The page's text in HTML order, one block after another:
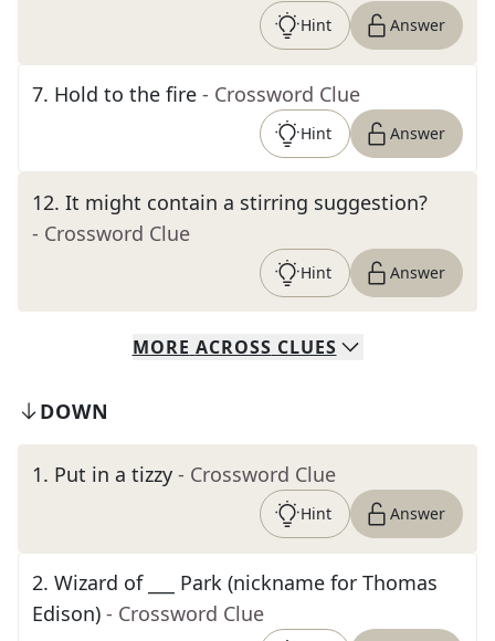
Hint Answer
7. Hold to the fire - Crossword Clue
Hint Answer
12. It might contain a stirring suggestion?
- Crossword Clue
Hint Answer
MORE ACROSS CLUES
DOWN
1. Put in a tizzy - Crossword Clue
Hint Answer
2. Wizard of ___ Park (nickname for Thomas
Edison) - Crossword Clue